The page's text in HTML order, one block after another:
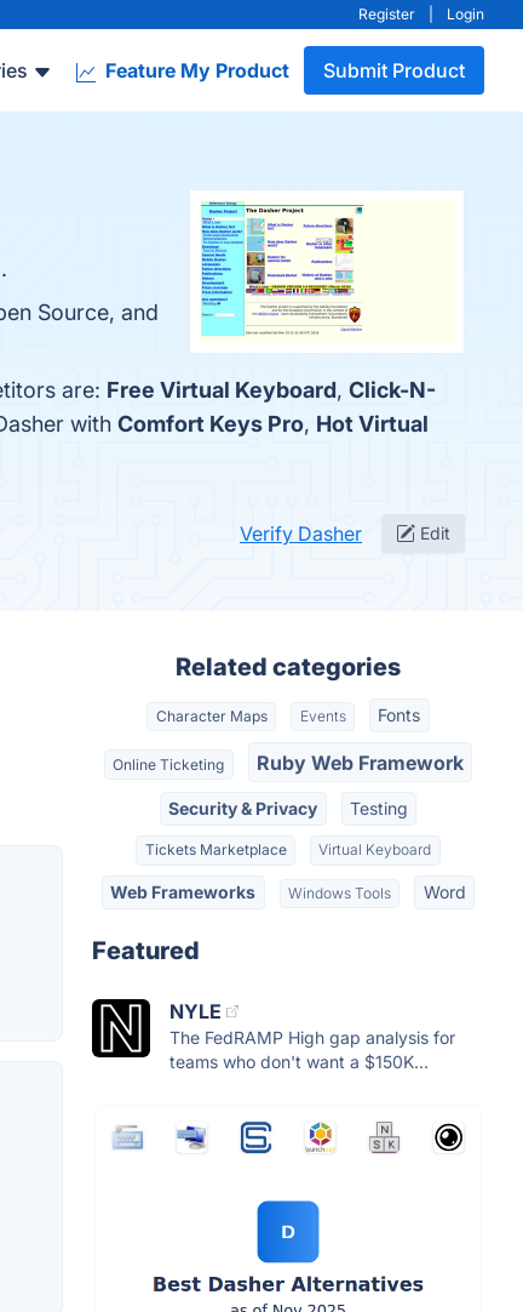
Register Login
Feature My Product Submit Product
Source, and
are: Free Virtual Keyboard, Click-N-
with Comfort Keys Pro, Hot Virtual
Verify Dasher Edit
Related categories
Character Maps Events Fonts
Online Ticketing Ruby Web Framework
Security & Privacy Testing
Tickets Marketplace Virtual Keyboard
Web Frameworks Windows Tools Word
Featured
NYLE
The FedRAMP High gap analysis for
teams who don't want a $150K...